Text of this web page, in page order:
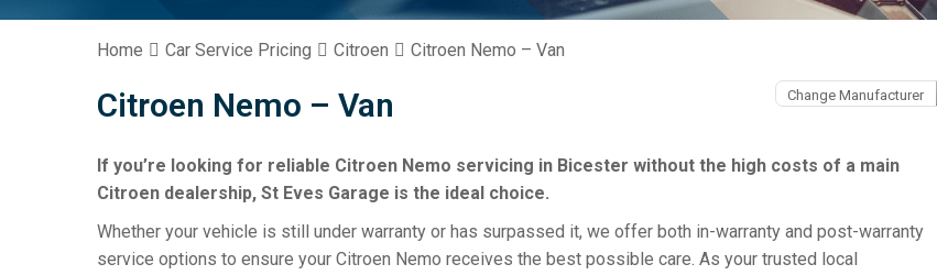
Home Car Service Pricing Citroen Citroen Nemo – Van
Citroen Nemo – Van
If you’re looking for reliable Citroen Nemo servicing in Bicester without the high costs of a main
Citroen dealership, St Eves Garage is the ideal choice.
Whether your vehicle is still under warranty or has surpassed it, we offer both in-warranty and post-warranty
service options to ensure your Citroen Nemo receives the best possible care. As your trusted local